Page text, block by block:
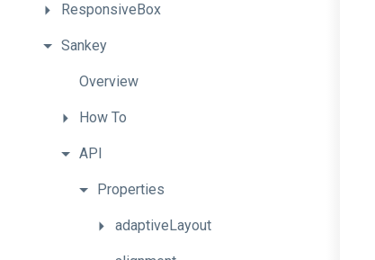
ResponsiveBox
Sankey
Overview
How To
API
Properties
adaptiveLayout